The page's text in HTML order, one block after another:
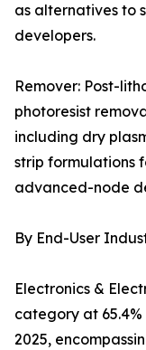
as alternatives to
developers.
Remover: Post-
photoresist
including dry
strip formulations
advanced-node
By End-User
Electronics &
category at
2025,